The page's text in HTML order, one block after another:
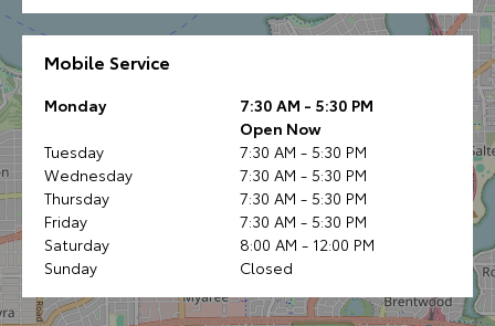
Mobile Service
Monday
7:30 AM - 5:30 PM
Open Now
Tuesday
7:30 AM - 5:30 PM
Wednesday
7:30 AM - 5:30 PM
Thursday
7:30 AM - 5:30 PM
Friday
7:30 AM - 5:30 PM
Saturday
8:00 AM - 12:00 PM
Sunday
Closed